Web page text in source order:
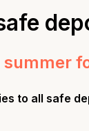
summer
to all safe